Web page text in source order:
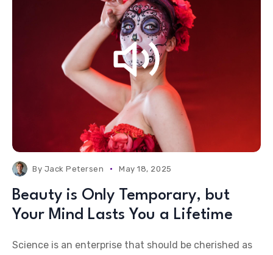
By Jack Petersen May 18, 2025
Beauty is Only Temporary, but
Your Mind Lasts You a Lifetime
Science is an enterprise that should be cherished as